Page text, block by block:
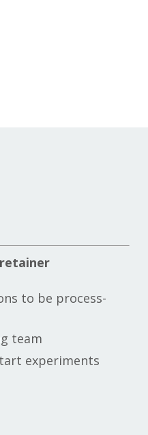
to be process-
team
experiments